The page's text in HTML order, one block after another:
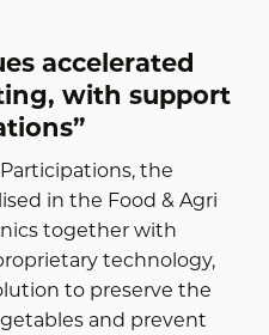
accelerated
with support
the
in the Food & Agri
together with
technology,
to preserve the
and prevent